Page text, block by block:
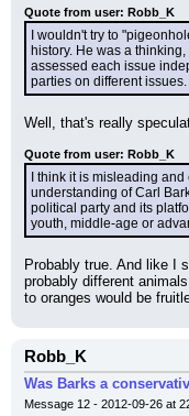
Quote from user: Robb_K
I wouldn't try to
history. He was a
assessed each issue
parties on different issues.
Well, that's really
Quote from user: Robb_K
I think it is misleading
understanding of Carl
political party and its
youth, middle-age or
Probably true. And like I
probably different
to oranges would be
Robb_K
Was Barks a
Message 12 - 2012-09-26 at